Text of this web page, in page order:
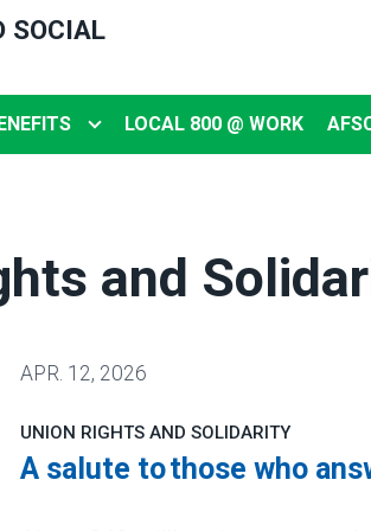
SOCIAL
LOCAL 800 @ WORK
and
APR. 12, 2026
UNION RIGHTS AND SOLIDARITY
A salute to those who